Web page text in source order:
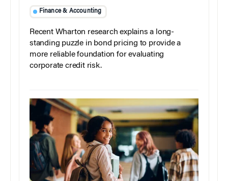
Finance & Accounting
Recent Wharton research explains a long-
standing puzzle in bond pricing to provide a
more reliable foundation for evaluating
corporate credit risk.